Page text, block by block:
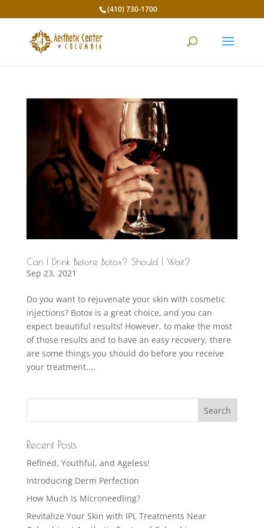
(410) 730-1700
Can I Drink Before Botox? Should I Wait?
Sep 23, 2021
Do you want to rejuvenate your skin with cosmetic
injections? Botox is a great choice, and you can
expect beautiful results! However, to make the most
of those results and to have an easy recovery, there
are some things you should do before you receive
your treatment....
Recent Posts
Refined, Youthful, and Ageless!
Introducing Derm Perfection
How Much Is Microneedling?
Revitalize Your Skin with IPL Treatments Near